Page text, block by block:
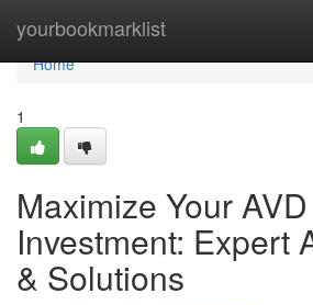
yourbookmarklist
Home
Home
1
Maximize Your AVD
Investment: Expert
& Solutions